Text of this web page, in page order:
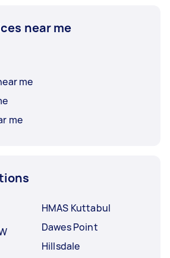
near me
me
me
HMAS Kuttabul
Dawes Point
Hillsdale